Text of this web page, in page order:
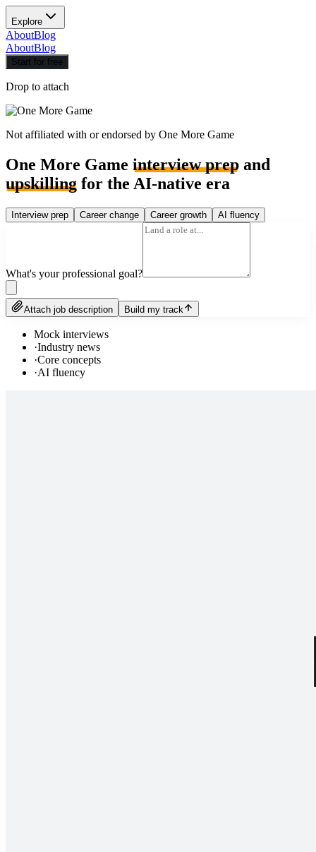
Explore
AboutBlog
AboutBlog
Start for free
Drop to attach
Not affiliated with or endorsed by One More Game
One More Game interview prep and
upskilling for the AI-native era
Interview prep Career change Career growth AI fluency
What's your professional goal?
Attach job description Build my track
Mock interviews
·Industry news
·Core concepts
·AI fluency